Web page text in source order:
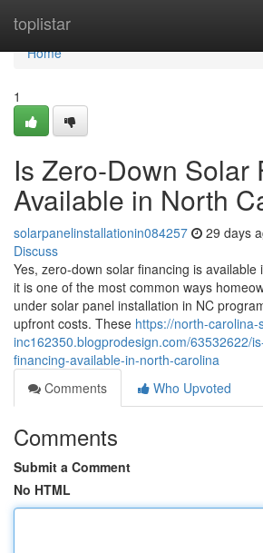
toplistar
Home
Home
1
Is Zero-Down Solar
Available in North
solarpanelinstallationin084257 29 days
Discuss
Yes, zero-down solar financing is available
it is one of the most common ways
under solar panel installation in NC
upfront costs. These https://north-carolina-
inc162350.blogprodesign.com/63532622/
financing-available-in-north-carolina
Comments
Who Upvoted
Comments
Submit a Comment
No HTML